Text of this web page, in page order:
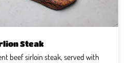
Steak
beef sirloin steak, served with